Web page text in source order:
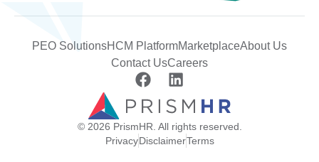
PEO SolutionsHCM PlatformMarketplaceAbout Us
Contact UsCareers
© 2026 PrismHR. All rights reserved.
PrivacyDisclaimerTerms